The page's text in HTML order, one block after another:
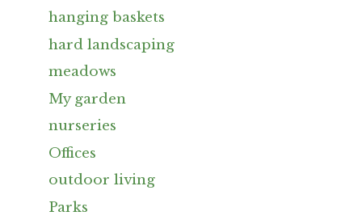
hanging baskets
hard landscaping
meadows
My garden
nurseries
Offices
outdoor living
Parks